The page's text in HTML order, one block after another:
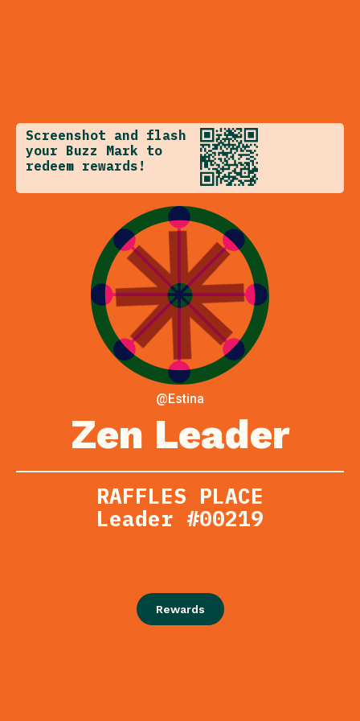
Screenshot and flash
your Buzz Mark to
redeem rewards!
@Estina
Zen Leader
RAFFLES PLACE
Leader #00219
Rewards